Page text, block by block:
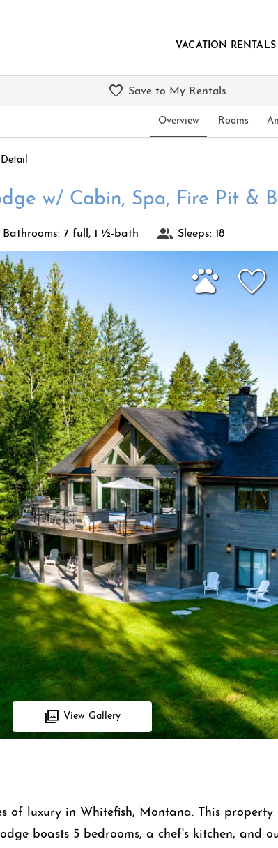
VACATION RENTALS
Overview Rooms
Save to My Rentals
w/ Cabin, Spa, Fire Pit &
Bathrooms: 7 full, 1 ½-bath Sleeps: 18
View Gallery
of luxury in Whitefish, Montana. This
boasts 5 bedrooms, a chef's kitchen, and